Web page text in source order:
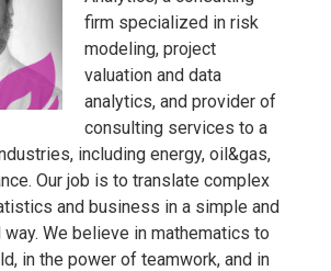
firm specialized in risk
modeling, project
valuation and data
analytics, and provider of
consulting services to a
including energy, oil&gas,
Our job is to translate complex
and business in a simple and
We believe in mathematics to
in the power of teamwork, and in